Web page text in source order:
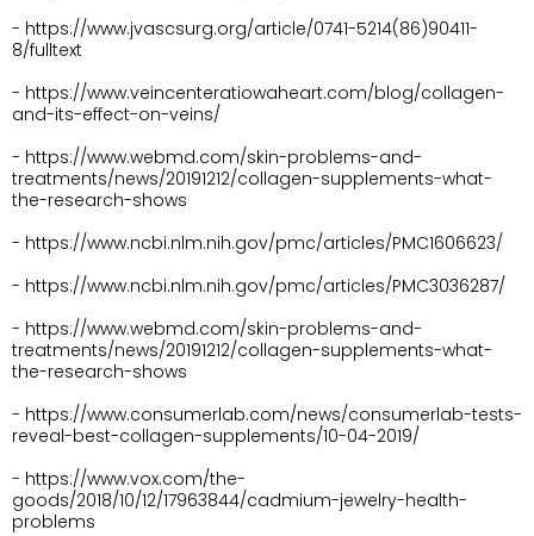
- https://www.jvascsurg.org/article/0741-5214(86)90411-
8/fulltext
- https://www.veincenteratiowaheart.com/blog/collagen-
and-its-effect-on-veins/
- https://www.webmd.com/skin-problems-and-
treatments/news/20191212/collagen-supplements-what-
the-research-shows
- https://www.ncbi.nlm.nih.gov/pmc/articles/PMC1606623/
- https://www.ncbi.nlm.nih.gov/pmc/articles/PMC3036287/
- https://www.webmd.com/skin-problems-and-
treatments/news/20191212/collagen-supplements-what-
the-research-shows
- https://www.consumerlab.com/news/consumerlab-tests-
reveal-best-collagen-supplements/10-04-2019/
- https://www.vox.com/the-
goods/2018/10/12/17963844/cadmium-jewelry-health-
problems